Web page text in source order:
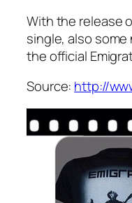
With the release
single, also
the official
Source: http://